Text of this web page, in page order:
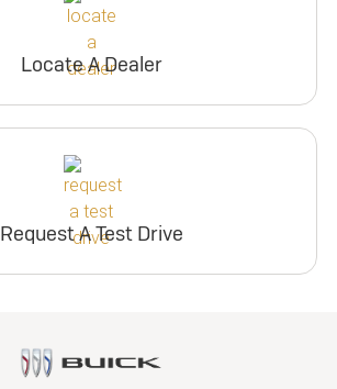
Locate A Dealer
Request A Test Drive